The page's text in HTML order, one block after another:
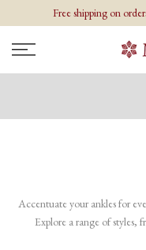
content
Free shipping on
Accentuate your ankles for
Explore a range of styles,